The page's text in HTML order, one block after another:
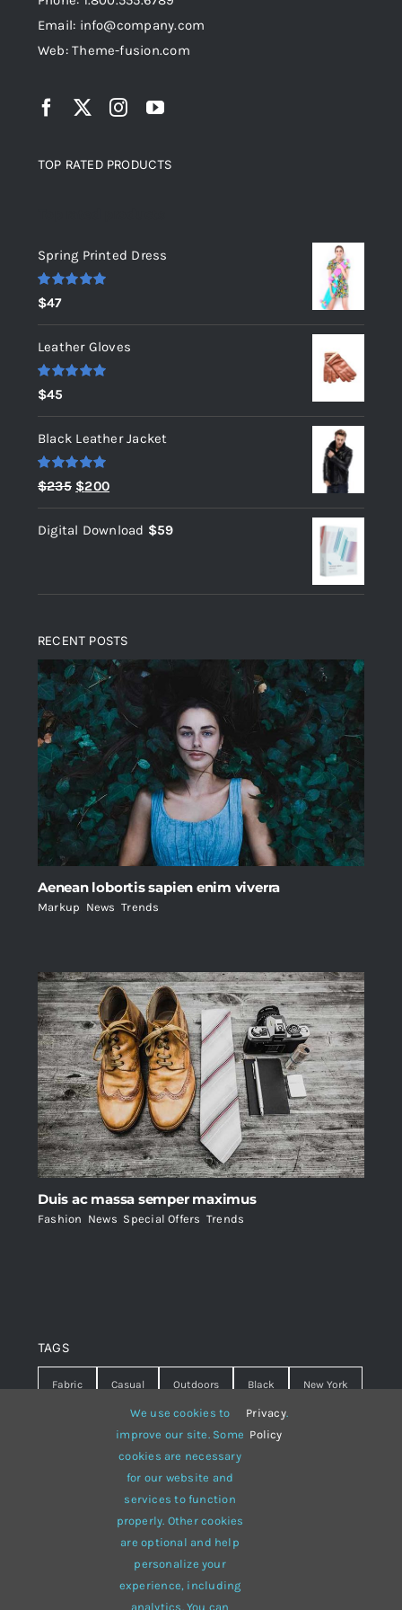
Email: info@company.com
Web: Theme-fusion.com
TOP RATED PRODUCTS
Spring Printed Dress
Rated
out of 5
$47
Leather Gloves
Rated
out of 5
$45
Black Leather Jacket
Rated 5.00
out of 5
$235 Original
price
was:
$200Current
price
is:
Digital Download $59
RECENT POSTS
Aenean lobortis sapien enim viverra
Markup News ,Trends
Duis ac massa semper maximus
Fashion News Special Offers Trends
TAGS
Fabric Casual Outdoors Black New York
Warm summer Hipster
White lines sweater
Brown winter
multi-purpose
We use cookies to
improve our site. Some
cookies are necessary
for our website and
services to function
properly. Other cookies
are optional and help
personalize your
experience, including
analytics. You can
Privacy
Policy
.